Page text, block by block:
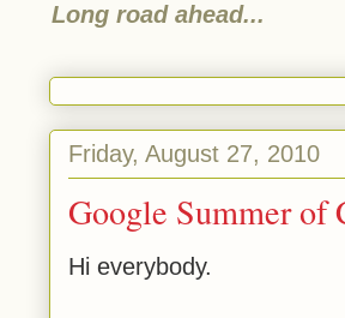
Long road ahead...
Friday, August 27, 2010
Google Summer of
Hi everybody.